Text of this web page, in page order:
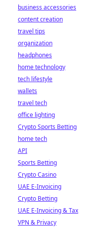
business accessories
content creation
travel tips
organization
headphones
home technology
tech lifestyle
wallets
travel tech
office lighting
Crypto Sports Betting
home tech
API
Sports Betting
Crypto Casino
UAE E-Invoicing
Crypto Betting
UAE E-Invoicing & Tax
VPN & Privacy